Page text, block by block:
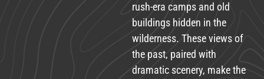
rush-era camps and old
buildings hidden in the
wilderness. These views of
the past, paired with
dramatic scenery, make the